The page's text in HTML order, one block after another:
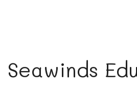
Seawinds